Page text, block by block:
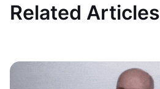
Related Articles